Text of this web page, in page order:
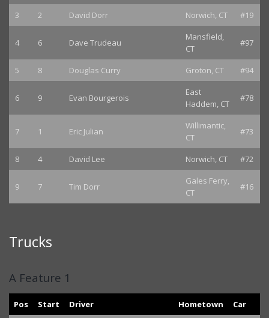
3
2 David Dorr Norwich, CT #19
4 6 Dave Trudeau
Mansfield,
CT
#97
5 8 Douglas Curry Groton, CT #94
6 9 Evan Bourgerois
East
Haddem, CT
#78
7 1 Eric Julian
Willimantic,
CT
#73
8 4 David Lee Norwich, CT #72
9 7 Tim Dorr
Gales Ferry,
CT
#16
Trucks
A Feature 1
Pos Start Driver Hometown
Car